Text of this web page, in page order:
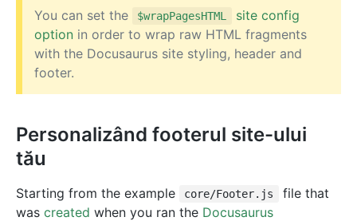
You can set the $wrapPagesHTML
site config
option in order to wrap raw HTML fragments
with the Docusaurus site styling, header and
footer.
Personalizând footerul site-ului
tău
Starting from the example core/Footer.js
file that
was created when you ran the Docusaurus